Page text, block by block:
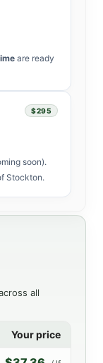
are ready
$295
soon).
Stockton.
all
Your price